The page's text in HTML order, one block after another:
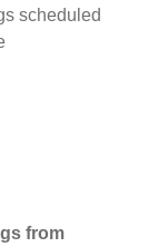
scheduled
from